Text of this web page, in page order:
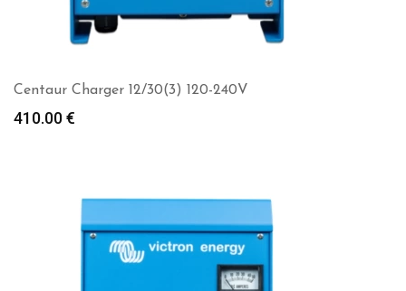
Centaur Charger 12/30(3) 120-240V
410.00€